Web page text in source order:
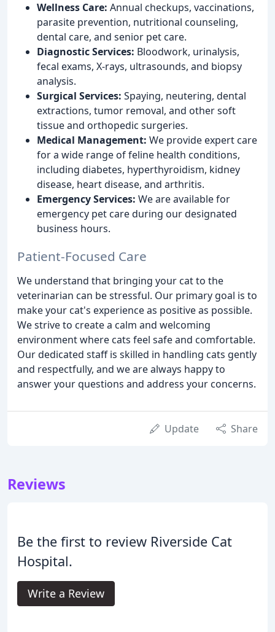
Wellness Care: Annual checkups, vaccinations,
parasite prevention, nutritional counseling,
dental care, and senior pet care.
Diagnostic Services: Bloodwork, urinalysis,
fecal exams, X-rays, ultrasounds, and biopsy
analysis.
Surgical Services: Spaying, neutering, dental
extractions, tumor removal, and other soft
tissue and orthopedic surgeries.
Medical Management: We provide expert care
for a wide range of feline health conditions,
including diabetes, hyperthyroidism, kidney
disease, heart disease, and arthritis.
Emergency Services: We are available for
emergency pet care during our designated
business hours.
Patient-Focused Care
We understand that bringing your cat to the
veterinarian can be stressful. Our primary goal is to
make your cat's experience as positive as possible.
We strive to create a calm and welcoming
environment where cats feel safe and comfortable.
Our dedicated staff is skilled in handling cats gently
and respectfully, and we are always happy to
answer your questions and address your concerns.
Update Share
Reviews
Be the first to review Riverside Cat
Hospital.
Write a Review